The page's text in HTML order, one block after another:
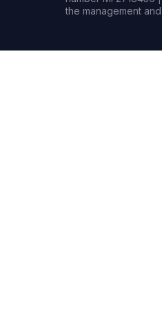
the management